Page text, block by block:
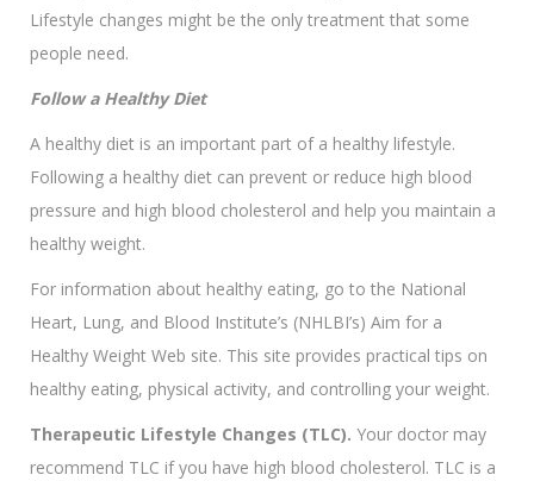
Lifestyle changes might be the only treatment that some
people need.
Follow a Healthy Diet
A healthy diet is an important part of a healthy lifestyle.
Following a healthy diet can prevent or reduce high blood
pressure and high blood cholesterol and help you maintain a
healthy weight.
For information about healthy eating, go to the National
Heart, Lung, and Blood Institute’s (NHLBI’s) Aim for a
Healthy Weight Web site. This site provides practical tips on
healthy eating, physical activity, and controlling your weight.
Therapeutic Lifestyle Changes (TLC). Your doctor may
recommend TLC if you have high blood cholesterol. TLC is a